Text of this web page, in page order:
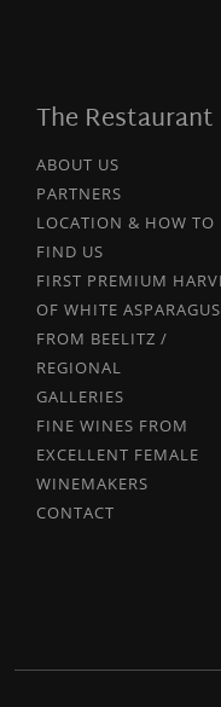
The Restaurant
ABOUT US
PARTNERS
LOCATION & HOW TO
FIND US
FIRST PREMIUM
OF WHITE ASPARAGUS
FROM BEELITZ /
REGIONAL
GALLERIES
FINE WINES FROM
EXCELLENT FEMALE
WINEMAKERS
CONTACT